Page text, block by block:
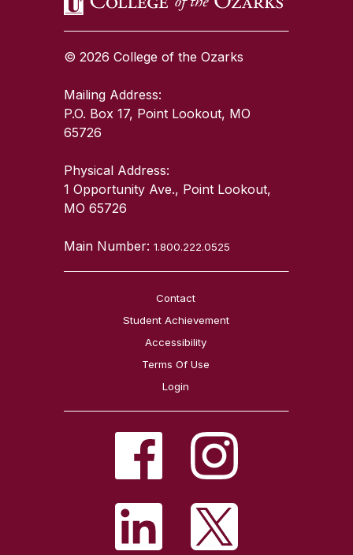
© 2026 College of the Ozarks
Mailing Address:
P.O. Box 17, Point Lookout, MO
65726
Physical Address:
1 Opportunity Ave., Point Lookout,
MO 65726
Main Number:1.800.222.0525
Contact
Student Achievement
Accessibility
Terms Of Use
Login